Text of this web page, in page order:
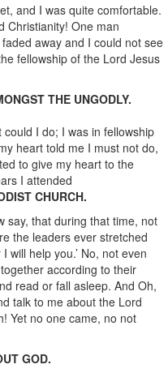
and I was quite comfortable.
Christianity! One man
away and I could not see
fellowship of the Lord Jesus
THE UNGODLY.
I do; I was in fellowship
heart told me I must not do,
to give my heart to the
I attended
CHURCH.
say, that during that time, not
the leaders ever stretched
will help you.’ No, not even
according to their
read or fall asleep. And Oh,
talk to me about the Lord
Yet no one came, no not
GOD.